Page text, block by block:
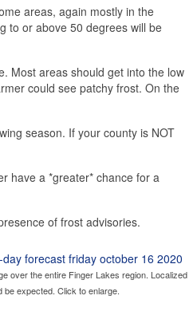
areas, again mostly in the
to or above 50 degrees will be
Most areas should get into the low
could see patchy frost. On the
season. If your county is NOT
have a *greater* chance for a
of frost advisories.
over the entire Finger Lakes region. Localized
be expected. Click to enlarge.